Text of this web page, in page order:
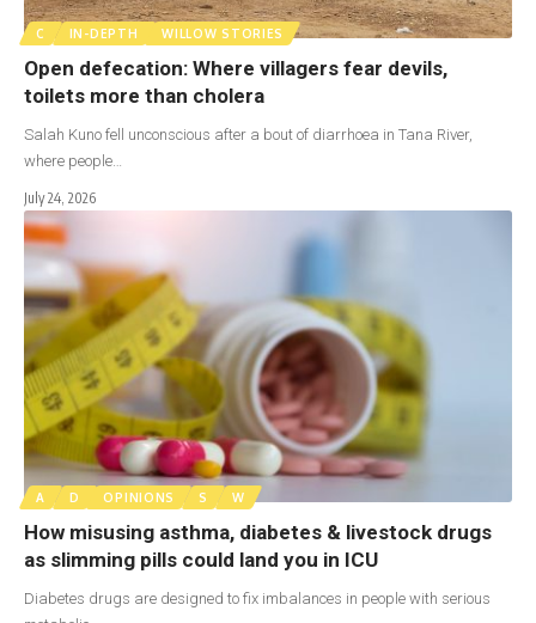
C IN-DEPTH WILLOW STORIES
Open defecation: Where villagers fear devils,
toilets more than cholera
Salah Kuno fell unconscious after a bout of diarrhoea in Tana River,
where people…
July 24, 2026
A D OPINIONS S W
How misusing asthma, diabetes & livestock drugs
as slimming pills could land you in ICU
Diabetes drugs are designed to fix imbalances in people with serious